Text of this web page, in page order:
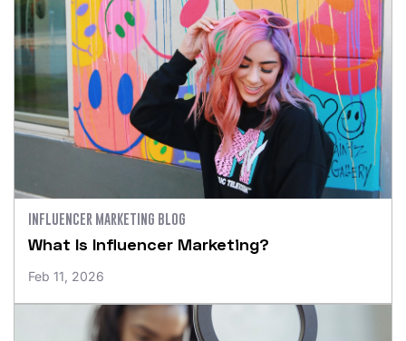
INFLUENCER MARKETING BLOG
What Is Influencer Marketing?
Feb 11, 2026